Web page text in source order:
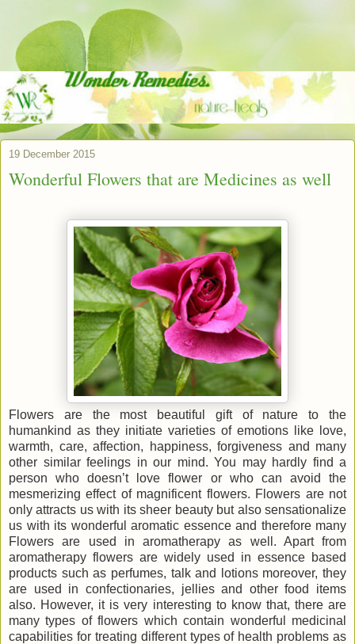
19 December 2015
Wonderful Flowers that are Medicines as well
Flowers are the most beautiful gift of nature to the
humankind as they initiate varieties of emotions like love,
warmth, care, affection, happiness, forgiveness and many
other similar feelings in our mind. You may hardly find a
person who doesn’t love flower or who can avoid the
mesmerizing effect of magnificent flowers. Flowers are not
only attracts us with its sheer beauty but also sensationalize
us with its wonderful aromatic essence and therefore many
Flowers are used in aromatherapy as well. Apart from
aromatherapy flowers are widely used in essence based
products such as perfumes, talk and lotions moreover, they
are used in confectionaries, jellies and other food items
also. However, it is very interesting to know that, there are
many types of flowers which contain wonderful medicinal
capabilities for treating different types of health problems as